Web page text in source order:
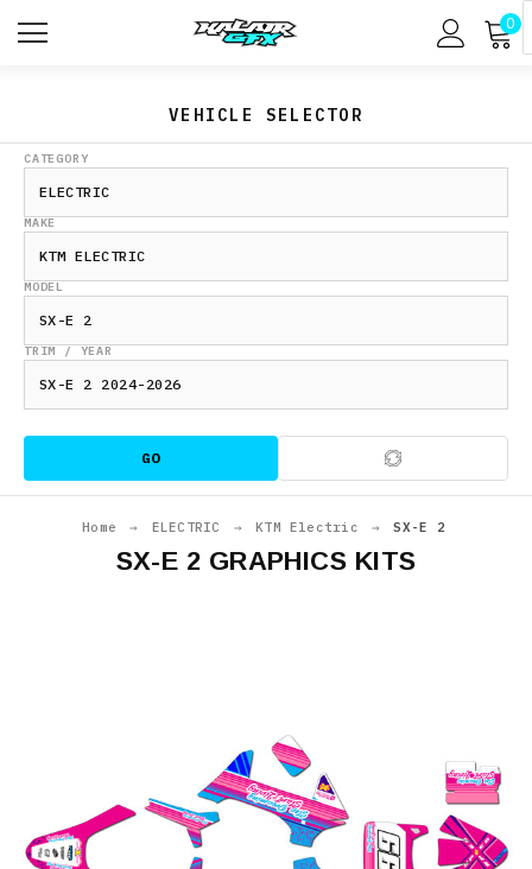
0
VEHICLE SELECTOR
CATEGORY
MAKE
MODEL
TRIM / YEAR
GO
Home → ELECTRIC → KTM Electric → SX-E 2
SX-E 2 GRAPHICS KITS